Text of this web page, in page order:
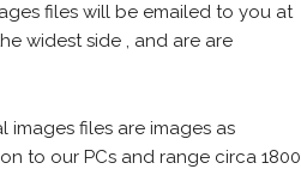
files will be emailed to you at
widest side , and are are
images files are images as
to our PCs and range circa